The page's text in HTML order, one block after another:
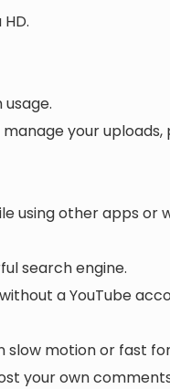
your uploads,
using other apps or
search engine.
a YouTube
slow motion or fast
your own